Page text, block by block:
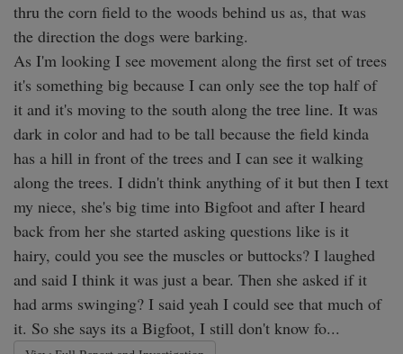
thru the corn field to the woods behind us as, that was
the direction the dogs were barking.
As I'm looking I see movement along the first set of trees
it's something big because I can only see the top half of
it and it's moving to the south along the tree line. It was
dark in color and had to be tall because the field kinda
has a hill in front of the trees and I can see it walking
along the trees. I didn't think anything of it but then I text
my niece, she's big time into Bigfoot and after I heard
back from her she started asking questions like is it
hairy, could you see the muscles or buttocks? I laughed
and said I think it was just a bear. Then she asked if it
had arms swinging? I said yeah I could see that much of
it. So she says its a Bigfoot, I still don't know fo...